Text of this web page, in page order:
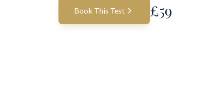
Book This Test £59